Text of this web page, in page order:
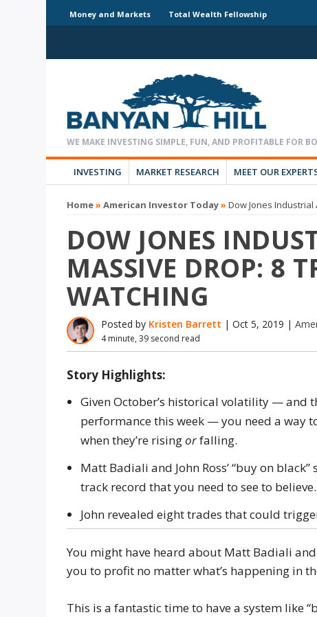
Money and Markets Total Wealth Fellowship
INVESTING MARKET RESEARCH MEET OUR
Home»American Investor Today»Dow Jones Industrial
DOW JONES
MASSIVE DROP: 8
WATCHING
Posted by Kristen Barrett |Oct 5, 2019 |
4 minute, 39 second read
Story Highlights:
Given October’s historical volatility — and
performance this week — you need a way
when they’re risingorfalling.
Matt Badiali and John Ross’ “buy on
track record that you need to see to believe.
John revealed eight trades that could
You might have heard about Matt Badiali and
you to profit no matter what’s happening in
This is a fantastic time to have a system like